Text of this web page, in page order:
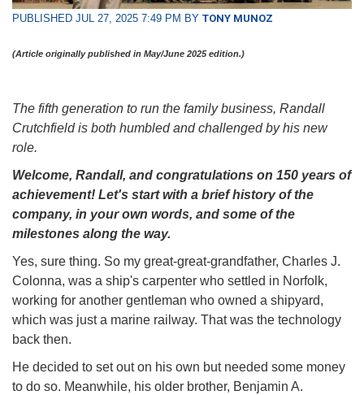
PUBLISHED JUL 27, 2025 7:49 PM BY TONY MUNOZ
(Article originally published in May/June 2025 edition.)
The fifth generation to run the family business, Randall
Crutchfield is both humbled and challenged by his new
role.
Welcome, Randall, and congratulations on 150 years of
achievement! Let's start with a brief history of the
company, in your own words, and some of the
milestones along the way.
Yes, sure thing. So my great-great-grandfather, Charles J.
Colonna, was a ship's carpenter who settled in Norfolk,
working for another gentleman who owned a shipyard,
which was just a marine railway. That was the technology
back then.
He decided to set out on his own but needed some money
to do so. Meanwhile, his older brother, Benjamin A.